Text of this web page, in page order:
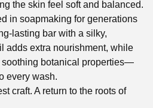
the skin feel soft and balanced.
in soapmaking for generations
lasting bar with a silky,
adds extra nourishment, while
botanical properties—
every wash.
craft. A return to the roots of